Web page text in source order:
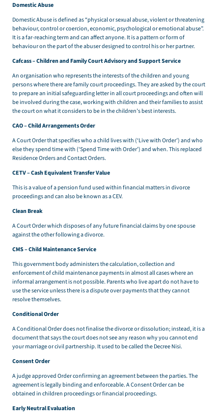
Domestic Abuse
Domestic Abuse is defined as “physical or sexual abuse, violent or threatening
behaviour, control or coercion, economic, psychological or emotional abuse”.
It is a far-reaching term and can affect anyone. It is a pattern or form of
behaviour on the part of the abuser designed to control his or her partner.
Cafcass – Children and Family Court Advisory and Support Service
An organisation who represents the interests of the children and young
persons where there are family court proceedings. They are asked by the court
to prepare an initial safeguarding letter in all court proceedings and often will
be involved during the case, working with children and their families to assist
the court on what it considers to be in the children’s best interests.
CAO – Child Arrangements Order
A Court Order that specifies who a child lives with (‘Live with Order’) and who
else they spend time with (‘Spend Time with Order’) and when. This replaced
Residence Orders and Contact Orders.
CETV – Cash Equivalent Transfer Value
This is a value of a pension fund used within financial matters in divorce
proceedings and can also be known as a CEV.
Clean Break
A Court Order which disposes of any future financial claims by one spouse
against the other following a divorce.
CMS – Child Maintenance Service
This government body administers the calculation, collection and
enforcement of child maintenance payments in almost all cases where an
informal arrangement is not possible. Parents who live apart do not have to
use the service unless there is a dispute over payments that they cannot
resolve themselves.
Conditional Order
A Conditional Order does not finalise the divorce or dissolution; instead, it is a
document that says the court does not see any reason why you cannot end
your marriage or civil partnership. It used to be called the Decree Nisi.
Consent Order
A judge approved Order confirming an agreement between the parties. The
agreement is legally binding and enforceable. A Consent Order can be
obtained in children proceedings or financial proceedings.
Early Neutral Evaluation